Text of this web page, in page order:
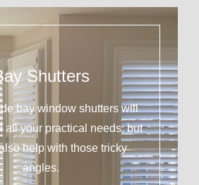
Shutters
bay window shutters will
all your practical needs, but
help with those tricky
angles.